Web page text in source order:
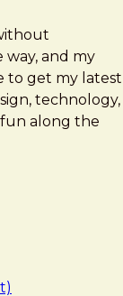
and my
to get my latest
technology,
fun along the